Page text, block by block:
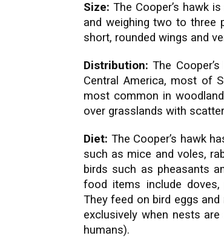
Size: The Cooper’s hawk
and weighing two to three
short, rounded wings and
Distribution:The
Central America, most of
most common in
over grasslands with
Diet: The Cooper’s hawk
such as mice and voles,
birds such as pheasants
food items include doves,
They feed on bird eggs
exclusively when nests
humans).